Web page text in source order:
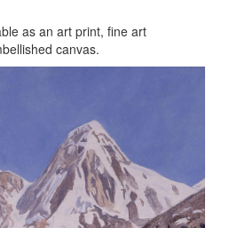
as an art print, fine art
canvas.